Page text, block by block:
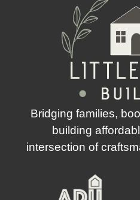
Bridging families,
building
intersection of